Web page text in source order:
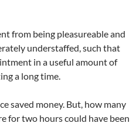
from being pleasureable and
understaffed, such that
in a useful amount of
a long time.
saved money. But, how many
for two hours could have been